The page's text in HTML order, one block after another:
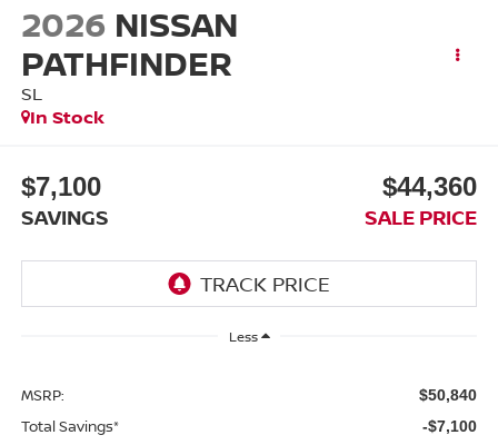
2026 NISSAN
PATHFINDER
SL
In Stock
$7,100
SAVINGS
$44,360
SALE PRICE
Less
MSRP: $50,840
Total Savings* -$7,100